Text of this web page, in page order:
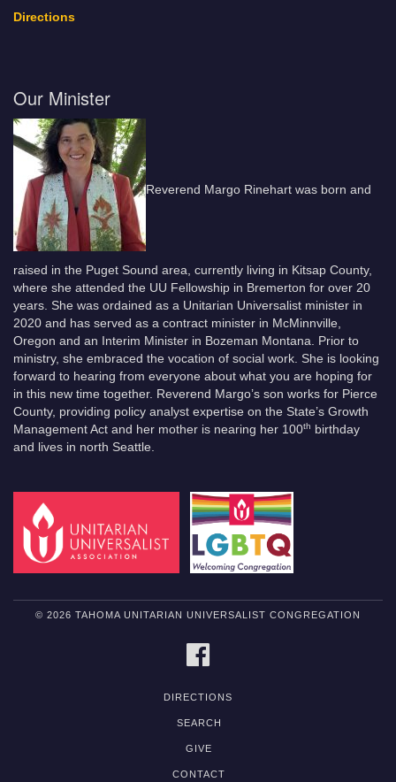
Directions
Our Minister
Reverend Margo Rinehart was born and
raised in the Puget Sound area, currently living in Kitsap County,
where she attended the UU Fellowship in Bremerton for over 20
years. She was ordained as a Unitarian Universalist minister in
2020 and has served as a contract minister in McMinnville,
Oregon and an Interim Minister in Bozeman Montana. Prior to
ministry, she embraced the vocation of social work. She is looking
forward to hearing from everyone about what you are hoping for
in this new time together. Reverend Margo’s son works for Pierce
County, providing policy analyst expertise on the State’s Growth
Management Act and her mother is nearing her 100th
birthday
and lives in north Seattle.
© 2026 TAHOMA UNITARIAN UNIVERSALIST CONGREGATION
DIRECTIONS
SEARCH
GIVE
CONTACT